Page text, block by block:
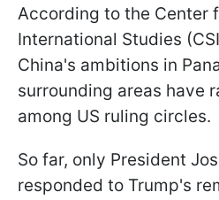
According to the Center
International Studies
China's ambitions in
surrounding areas have
among US ruling circles.
So far, only President
responded to Trump's